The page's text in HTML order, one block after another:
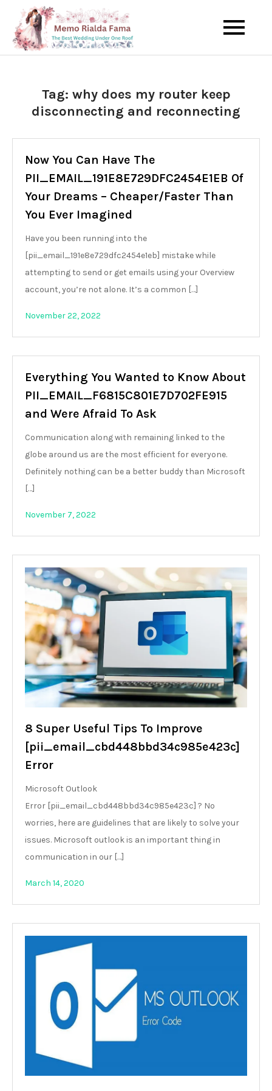
content
Memo Rialda
Afma
The Best Wedding Under One
Tag: why does my router keep
disconnecting and reconnecting
Now You Can Have The
PII_EMAIL_191E8E729DFC2454E1EB Of
Your Dreams – Cheaper/Faster Than
You Ever Imagined
Have you been running into the
[pii_email_191e8e729dfc2454e1eb] mistake while
attempting to send or get emails using your Overview
account, you’re not alone. It’s a common […]
November 22, 2022
Everything You Wanted to Know About
PII_EMAIL_F6815C801E7D702FE915
and Were Afraid To Ask
Communication along with remaining linked to the
globe around us are the most efficient for everyone.
Definitely nothing can be a better buddy than Microsoft
[…]
November 7, 2022
8 Super Useful Tips To Improve
[pii_email_cbd448bbd34c985e423c]
Error
Microsoft Outlook
Error [pii_email_cbd448bbd34c985e423c] ? No
worries, here are guidelines that are likely to solve your
issues. Microsoft outlook is an important thing in
communication in our […]
March 14, 2020